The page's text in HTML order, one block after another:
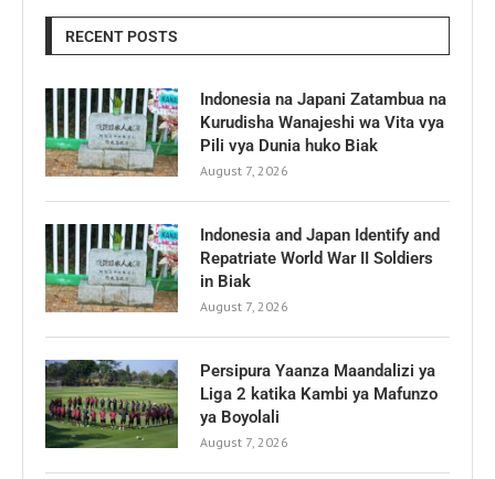
RECENT POSTS
Indonesia na Japani Zatambua na
Kurudisha Wanajeshi wa Vita vya
Pili vya Dunia huko Biak
August 7, 2026
Indonesia and Japan Identify and
Repatriate World War II Soldiers
in Biak
August 7, 2026
Persipura Yaanza Maandalizi ya
Liga 2 katika Kambi ya Mafunzo
ya Boyolali
August 7, 2026